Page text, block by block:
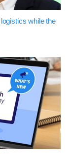
while the